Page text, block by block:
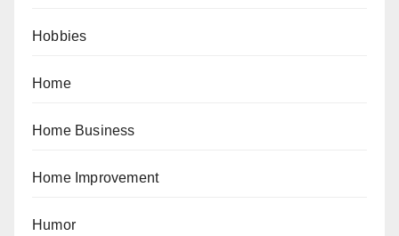
Hobbies
Home
Home Business
Home Improvement
Humor